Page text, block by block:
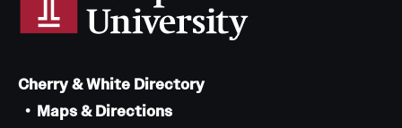
Cherry & White Directory
Maps & Directions